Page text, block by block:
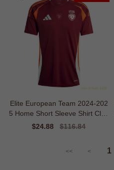
Elite European Team 2024-202
5 Home Short Sleeve Shirt Clas
sic Warmth
Sale
$24.88
Regular
$116.84
<< < 1